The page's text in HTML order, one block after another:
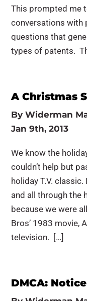
This prompted me
conversations with
questions that
types of patents.
A Christmas
ByWiderman
Jan 9th, 2013
We know the
couldn’t help but
holiday T.V.
and all through the
because we were
Bros’ 1983 movie,
television. […]
DMCA: